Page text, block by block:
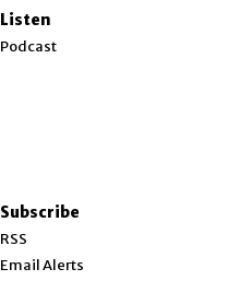
Listen
Podcast
Subscribe
RSS
Email Alerts